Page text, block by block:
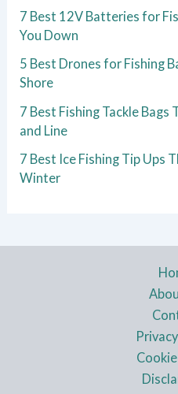
7 Best 12V Batteries for
You Down
5 Best Drones for Fishing
Shore
7 Best Fishing Tackle Bags
and Line
7 Best Ice Fishing Tip Ups
Winter